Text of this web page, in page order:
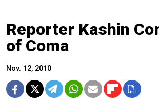
Reporter Kashin
of Coma
Nov. 12, 2010